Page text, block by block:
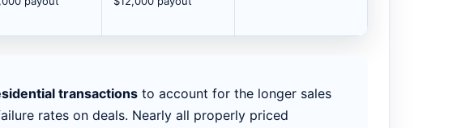
transactions to account for the longer sales
rates on deals. Nearly all properly priced